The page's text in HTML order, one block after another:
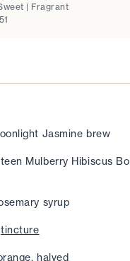
| Fragrant
Jasmine brew
Mulberry Hibiscus
syrup
tincture
halved